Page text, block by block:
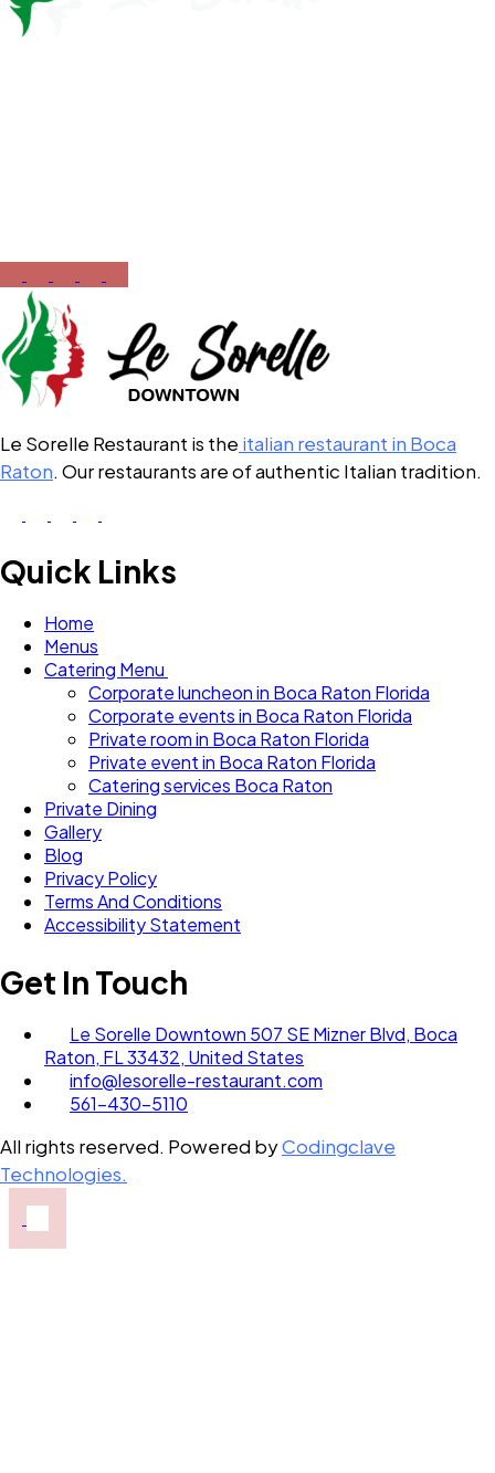
Le Sorelle Restaurant is the italian restaurant in Boca
Raton. Our restaurants are of authentic Italian tradition.
Quick Links
Home
Menus
Catering Menu
Corporate luncheon in Boca Raton Florida
Corporate events in Boca Raton Florida
Private room in Boca Raton Florida
Private event in Boca Raton Florida
Catering services Boca Raton
Private Dining
Gallery
Blog
Privacy Policy
Terms And Conditions
Accessibility Statement
Get In Touch
Le Sorelle Downtown 507 SE Mizner Blvd, Boca
Raton, FL 33432, United States
info@lesorelle-restaurant.com
561-430-5110
All rights reserved. Powered byCodingclave
Technologies.